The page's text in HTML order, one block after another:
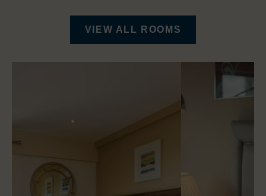
VIEW ALL ROOMS